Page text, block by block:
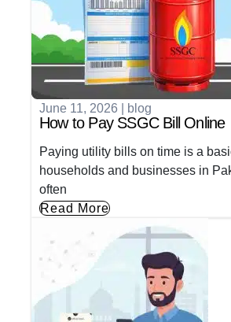
June 11, 2026 blog
How to Pay SSGC Bill Online
Paying utility bills on time is a
households and businesses in
often
Read More